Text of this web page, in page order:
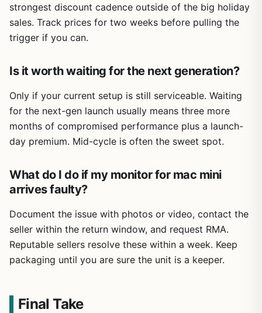
strongest discount cadence outside of the big holiday
sales. Track prices for two weeks before pulling the
trigger if you can.
Is it worth waiting for the next generation?
Only if your current setup is still serviceable. Waiting
for the next-gen launch usually means three more
months of compromised performance plus a launch-
day premium. Mid-cycle is often the sweet spot.
What do I do if my monitor for mac mini
arrives faulty?
Document the issue with photos or video, contact the
seller within the return window, and request RMA.
Reputable sellers resolve these within a week. Keep
packaging until you are sure the unit is a keeper.
Final Take